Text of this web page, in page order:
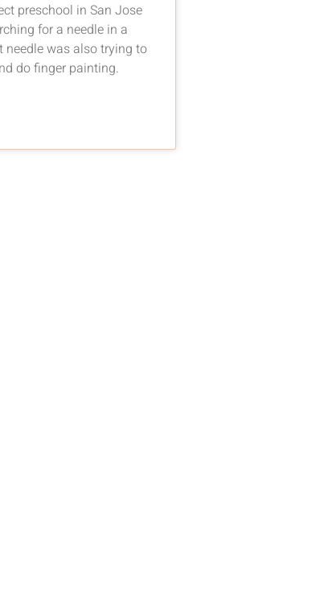
preschool in San Jose
for a needle in a
was also trying to
do finger painting.